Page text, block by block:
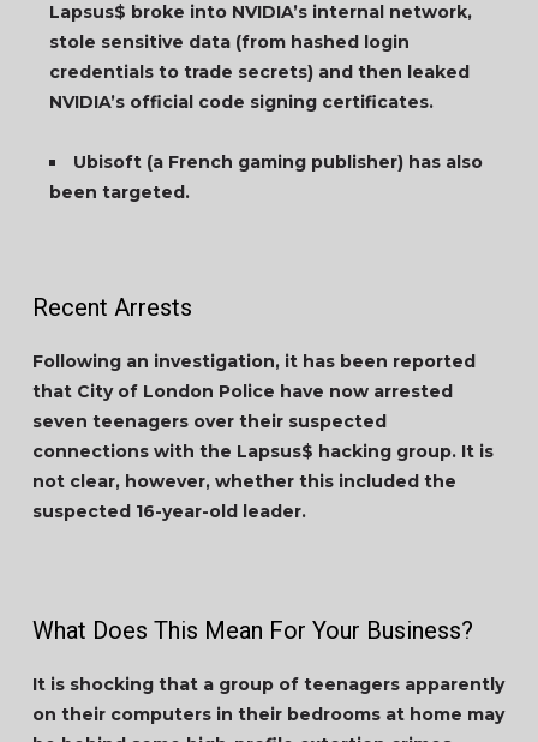
Lapsus$ broke into NVIDIA’s internal network,
stole sensitive data (from hashed login
credentials to trade secrets) and then leaked
NVIDIA’s official code signing certificates.
Ubisoft (a French gaming publisher) has also
been targeted.
Recent Arrests
Following an investigation, it has been reported
that City of London Police have now arrested
seven teenagers over their suspected
connections with the Lapsus$ hacking group. It is
not clear, however, whether this included the
suspected 16-year-old leader.
What Does This Mean For Your Business?
It is shocking that a group of teenagers apparently
on their computers in their bedrooms at home may